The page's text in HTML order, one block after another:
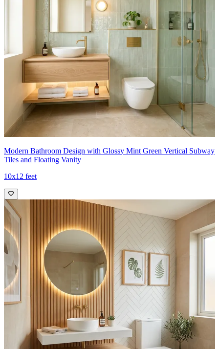
Modern Bathroom Design with Glossy Mint Green Vertical Subway
Tiles and Floating Vanity
10x12 feet